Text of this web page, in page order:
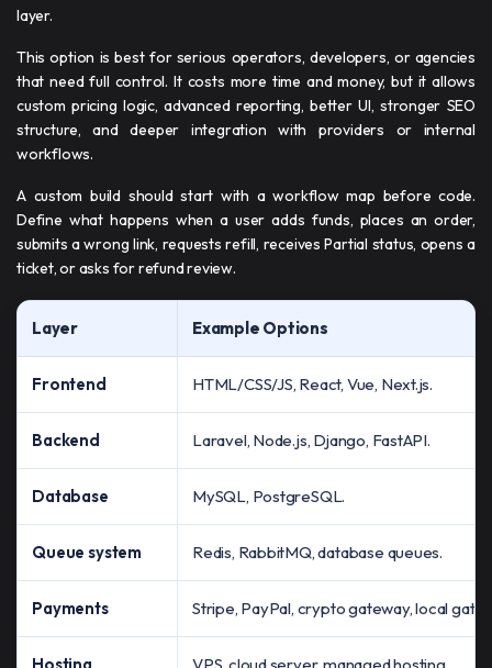
layer.
This option is best for serious operators, developers, or agencies
that need full control. It costs more time and money, but it allows
custom pricing logic, advanced reporting, better UI, stronger SEO
structure, and deeper integration with providers or internal
workflows.
A custom build should start with a workflow map before code.
Define what happens when a user adds funds, places an order,
submits a wrong link, requests refill, receives Partial status, opens a
ticket, or asks for refund review.
Layer Example Options
Frontend HTML/CSS/JS, React, Vue, Next.js.
Backend Laravel, Node.js, Django, FastAPI.
Database MySQL, PostgreSQL.
Queue system Redis, RabbitMQ, database queues.
Payments Stripe, PayPal, crypto gateway, local
Hosting VPS, cloud server, managed hosting.